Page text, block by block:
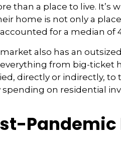
than a place to live.
home is not only a
for a median of
also has an
from big-ticket
directly or indirectly,
on residential
Pandemic